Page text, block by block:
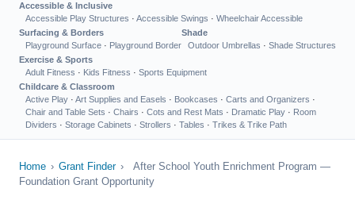
Accessible & Inclusive
Accessible Play Structures · Accessible Swings · Wheelchair Accessible
Surfacing & Borders
Playground Surface · Playground Border
Shade
Outdoor Umbrellas · Shade Structures
Exercise & Sports
Adult Fitness · Kids Fitness · Sports Equipment
Childcare & Classroom
Active Play · Art Supplies and Easels · Bookcases · Carts and Organizers ·
Chair and Table Sets · Chairs · Cots and Rest Mats · Dramatic Play · Room
Dividers · Storage Cabinets · Strollers · Tables · Trikes & Trike Path
Home › Grant Finder ›
After School Youth Enrichment Program —
Foundation Grant Opportunity